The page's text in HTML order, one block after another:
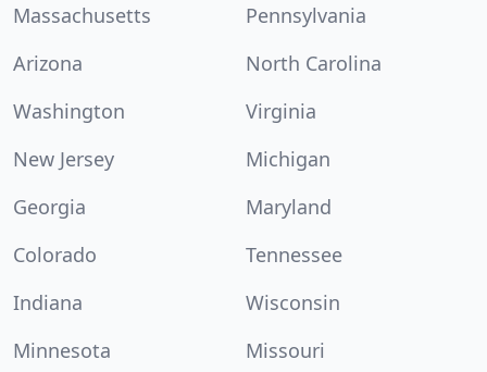
Massachusetts
Pennsylvania
Arizona
North Carolina
Washington
Virginia
New Jersey
Michigan
Georgia
Maryland
Colorado
Tennessee
Indiana
Wisconsin
Minnesota
Missouri